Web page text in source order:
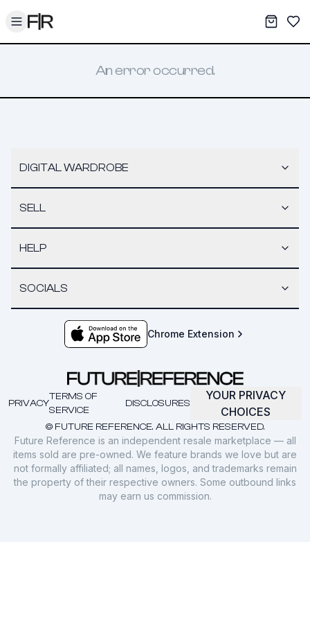
Toggle menu My
An error occurred.
DIGITAL WARDROBE
SELL
HELP
SOCIALS
Chrome Extension
© FUTURE REFERENCE. ALL RIGHTS RESERVED.
PRIVACY
TERMS OF
SERVICE
DISCLOSURES
YOUR PRIVACY
CHOICES
Future Reference is an independent resale marketplace — all
items sold are pre-owned. We feature brands we love but are
not formally affiliated; all names, logos, and trademarks remain
the property of their respective owners. Some outbound links
may earn us commission.